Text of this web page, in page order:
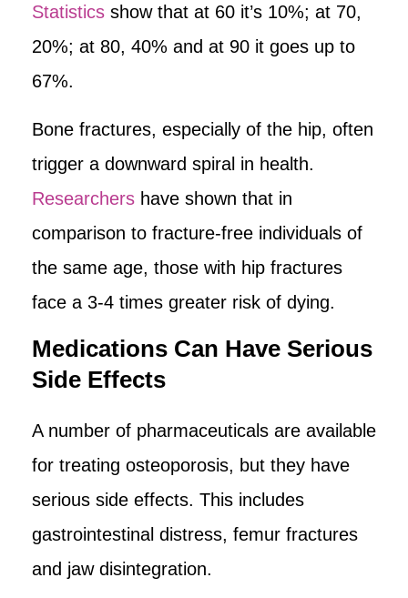
Statistics show that at 60 it’s 10%; at 70,
20%; at 80, 40% and at 90 it goes up to
67%.
Bone fractures, especially of the hip, often
trigger a downward spiral in health.
Researchers have shown that in
comparison to fracture-free individuals of
the same age, those with hip fractures
face a 3-4 times greater risk of dying.
Medications Can Have Serious
Side Effects
A number of pharmaceuticals are available
for treating osteoporosis, but they have
serious side effects. This includes
gastrointestinal distress, femur fractures
and jaw disintegration.